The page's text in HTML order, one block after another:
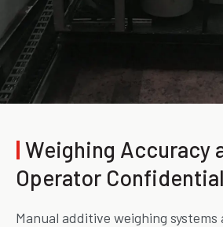
| Weighing Accuracy
Operator
Manual additive weighing